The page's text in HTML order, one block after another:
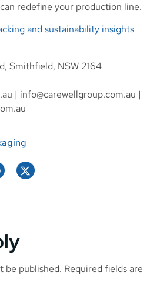
redefine your production line.
and sustainability insights
Smithfield, NSW 2164
| info@carewellgroup.com.au |
be published. Required fields are